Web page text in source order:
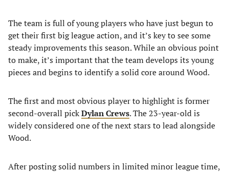
The team is full of young players who have just begun to
get their first big league action, and it’s key to see some
steady improvements this season. While an obvious point
to make, it’s important that the team develops its young
pieces and begins to identify a solid core around Wood.
The first and most obvious player to highlight is former
second-overall pickDylan Crews. The 23-year-old is
widely considered one of the next stars to lead alongside
Wood.
After posting solid numbers in limited minor league time,